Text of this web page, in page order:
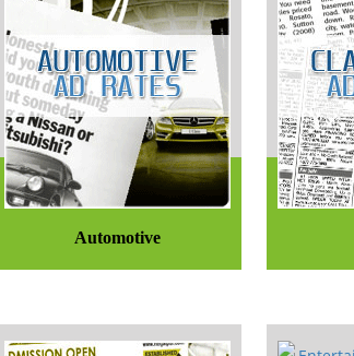
Automotive